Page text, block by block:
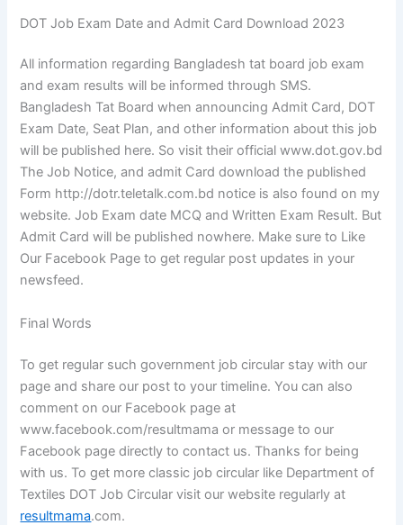
DOT Job Exam Date and Admit Card Download 2023
All information regarding Bangladesh tat board job exam
and exam results will be informed through SMS.
Bangladesh Tat Board when announcing Admit Card, DOT
Exam Date, Seat Plan, and other information about this job
will be published here. So visit their official www.dot.gov.bd
The Job Notice, and admit Card download the published
Form http://dotr.teletalk.com.bd notice is also found on my
website. Job Exam date MCQ and Written Exam Result. But
Admit Card will be published nowhere. Make sure to Like
Our Facebook Page to get regular post updates in your
newsfeed.
Final Words
To get regular such government job circular stay with our
page and share our post to your timeline. You can also
comment on our Facebook page at
www.facebook.com/resultmama or message to our
Facebook page directly to contact us. Thanks for being
with us. To get more classic job circular like Department of
Textiles DOT Job Circular visit our website regularly at
resultmama.com.